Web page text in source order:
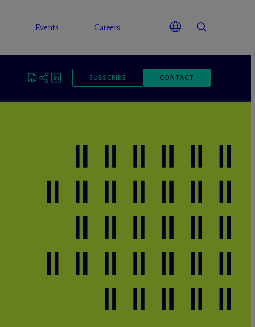
Events Careers
SUBSCRIBE CONTACT